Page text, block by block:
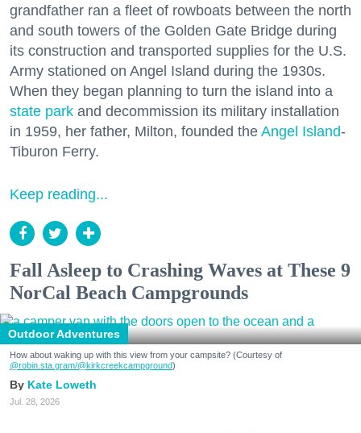
grandfather ran a fleet of rowboats between the north
and south towers of the Golden Gate Bridge during
its construction and transported supplies for the U.S.
Army stationed on Angel Island during the 1930s.
When they began planning to turn the island into a
state park and decommission its military installation
in 1959, her father, Milton, founded the Angel Island-
Tiburon Ferry.
Keep reading...
Fall Asleep to Crashing Waves at These 9
NorCal Beach Campgrounds
Outdoor Adventures
How about waking up with this view from your campsite? (Courtesy of
@robin.sta.gram/@kirkcreekcampground)
Kate Loweth
Jul. 28, 2026